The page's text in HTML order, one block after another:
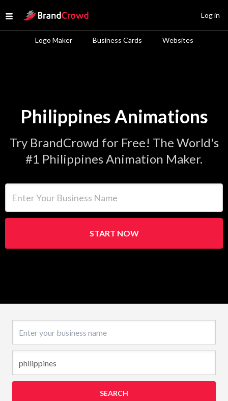
Open menu
Site Logo
Logo Maker Business Cards Websites
Log in
Philippines Animations
Try BrandCrowd for Free! The World's
#1 Philippines Animation Maker.
START NOW
SEARCH